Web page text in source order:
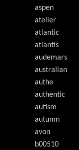
aspen
atelier
atlantic
atlantis
audemars
australian
authe
authentic
autism
autumn
avon
b00510